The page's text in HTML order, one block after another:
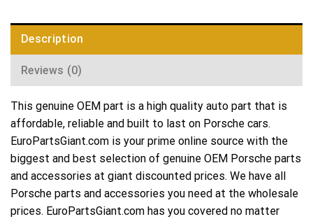
Description
Reviews (0)
This genuine OEM part is a high quality auto part that is
affordable, reliable and built to last on Porsche cars.
EuroPartsGiant.com is your prime online source with the
biggest and best selection of genuine OEM Porsche parts
and accessories at giant discounted prices. We have all
Porsche parts and accessories you need at the wholesale
prices. EuroPartsGiant.com has you covered no matter